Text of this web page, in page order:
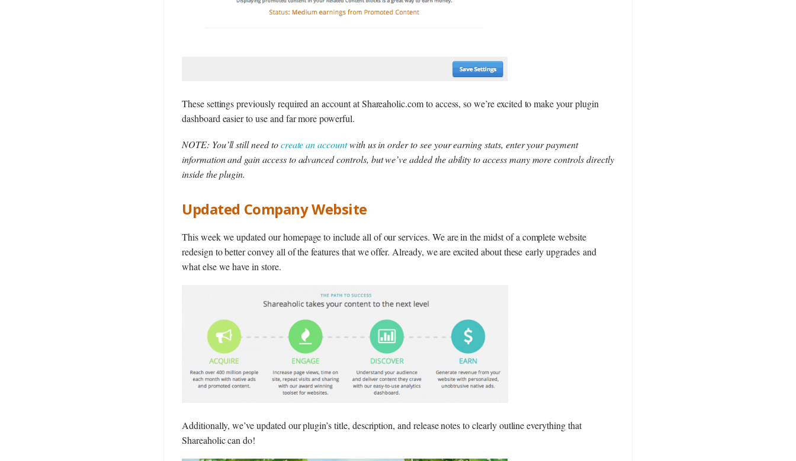
These settings previously required an account at Shareaholic.com to access, so we’re excited to make your plugin
dashboard easier to use and far more powerful.
NOTE: You’ll still need tocreate an accountwith us in order to see your earning stats, enter your payment
information and gain access to advanced controls, but we’ve added the ability to access many more controls directly
inside the plugin.
Updated Company Website
This week we updated our homepage to include all of our services. We are in the midst of a complete website
redesign to better convey all of the features that we offer. Already, we are excited about these early upgrades and
what else we have in store.
Additionally, we’ve updated our plugin’s title, description, and release notes to clearly outline everything that
Shareaholic can do!